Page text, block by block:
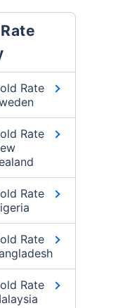
Rate
Rate
Rate
Rate
Rate